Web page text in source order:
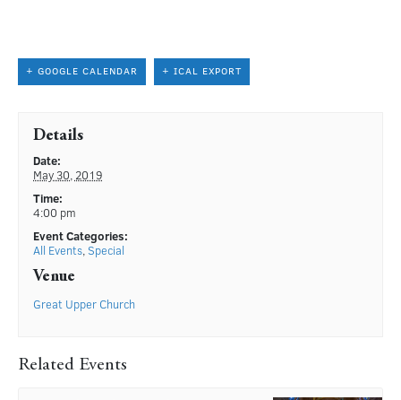
+ GOOGLE CALENDAR + ICAL EXPORT
Details
Date:
May 30, 2019
Time:
4:00 pm
Event Categories:
All Events, Special
Venue
Great Upper Church
Related Events